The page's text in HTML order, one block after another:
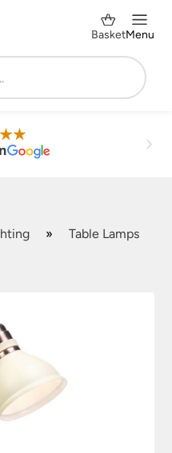
BasketMenu
»
Table Lamps